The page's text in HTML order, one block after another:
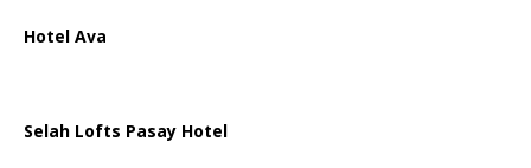
Hotel Ava
Selah Lofts Pasay Hotel